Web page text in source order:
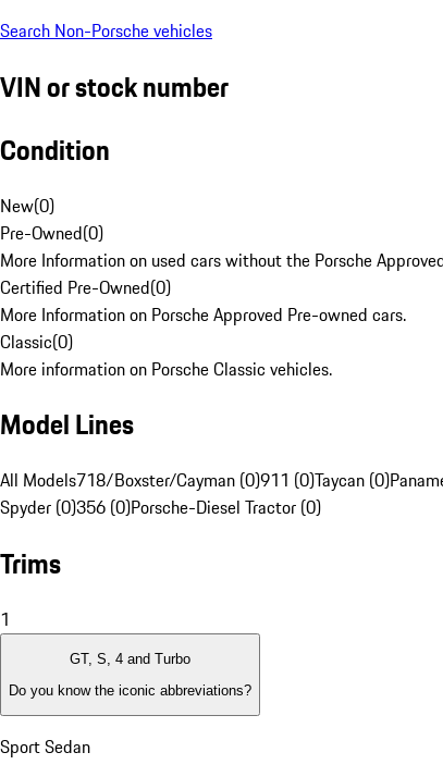
Search Non-Porsche vehicles
VIN or stock number
Condition
New(0)
Pre-Owned(0)
More Information on used cars without the Porsche
Certified Pre-Owned(0)
More Information on Porsche Approved Pre-owned cars.
Classic(0)
More information on Porsche Classic vehicles.
Model Lines
All Models718/Boxster/Cayman (0)911 (0)Taycan (0)
Spyder (0)356 (0)Porsche-Diesel Tractor (0)
Trims
1
GT, S, 4 and Turbo
Do you know the iconic abbreviations?
Sport Sedan